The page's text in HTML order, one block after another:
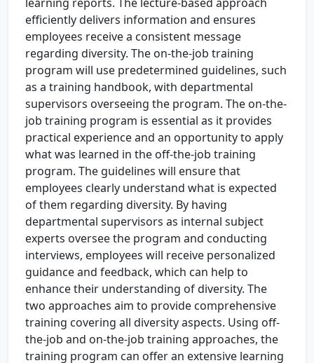
efficiently delivers information and ensures
employees receive a consistent message
regarding diversity. The on-the-job training
program will use predetermined guidelines, such
as a training handbook, with departmental
supervisors overseeing the program. The on-the-
job training program is essential as it provides
practical experience and an opportunity to apply
what was learned in the off-the-job training
program. The guidelines will ensure that
employees clearly understand what is expected
of them regarding diversity. By having
departmental supervisors as internal subject
experts oversee the program and conducting
interviews, employees will receive personalized
guidance and feedback, which can help to
enhance their understanding of diversity. The
two approaches aim to provide comprehensive
training covering all diversity aspects. Using off-
the-job and on-the-job training approaches, the
training program can offer an extensive learning